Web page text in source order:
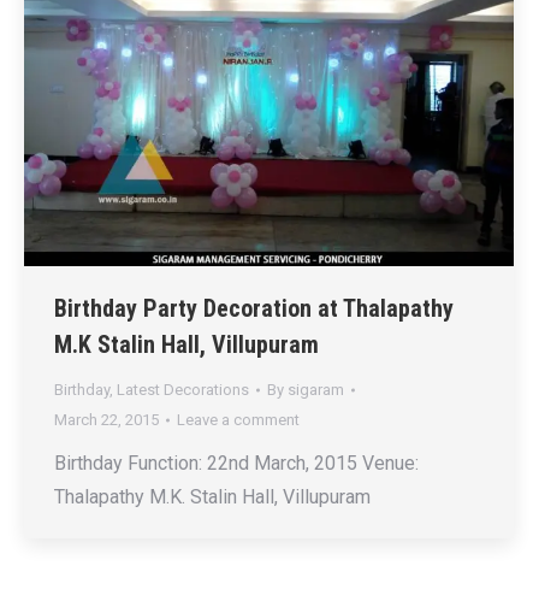
Birthday Party Decoration at Thalapathy
M.K Stalin Hall, Villupuram
Birthday, Latest Decorations By sigaram
March 22, 2015
Leave a comment
Birthday Function: 22nd March, 2015 Venue:
Thalapathy M.K. Stalin Hall, Villupuram